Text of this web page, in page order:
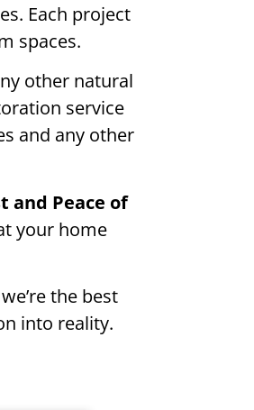
Each project
spaces.
other natural
service
and any other
and Peace of
your home
the best
into reality.